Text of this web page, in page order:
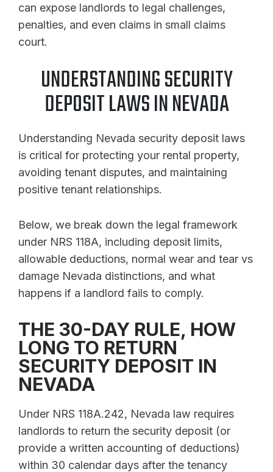
can expose landlords to legal challenges,
penalties, and even claims in small claims
court.
UNDERSTANDING SECURITY
DEPOSIT LAWS IN NEVADA
Understanding Nevada security deposit laws
is critical for protecting your rental property,
avoiding tenant disputes, and maintaining
positive tenant relationships.
Below, we break down the legal framework
under NRS 118A, including deposit limits,
allowable deductions, normal wear and tear vs
damage Nevada distinctions, and what
happens if a landlord fails to comply.
THE 30-DAY RULE, HOW
LONG TO RETURN
SECURITY DEPOSIT IN
NEVADA
Under NRS 118A.242, Nevada law requires
landlords to return the security deposit (or
provide a written accounting of deductions)
within 30 calendar days after the tenancy